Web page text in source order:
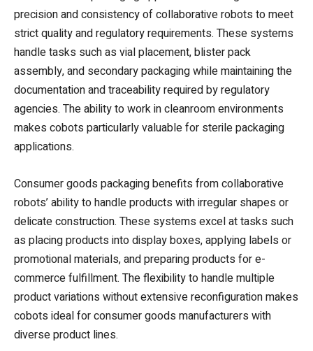
precision and consistency of collaborative robots to meet
strict quality and regulatory requirements. These systems
handle tasks such as vial placement, blister pack
assembly, and secondary packaging while maintaining the
documentation and traceability required by regulatory
agencies. The ability to work in cleanroom environments
makes cobots particularly valuable for sterile packaging
applications.
Consumer goods packaging benefits from collaborative
robots’ ability to handle products with irregular shapes or
delicate construction. These systems excel at tasks such
as placing products into display boxes, applying labels or
promotional materials, and preparing products for e-
commerce fulfillment. The flexibility to handle multiple
product variations without extensive reconfiguration makes
cobots ideal for consumer goods manufacturers with
diverse product lines.